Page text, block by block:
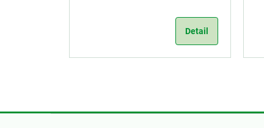
Detail